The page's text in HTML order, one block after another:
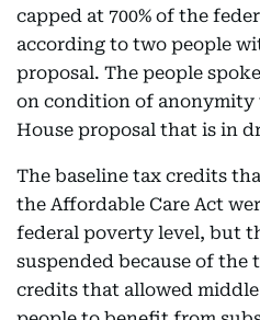
capped at 700% of the
according to two people
proposal. The people
on condition of anonymity
House proposal that is in
The baseline tax credits
the Affordable Care Act
federal poverty level, but
suspended because of the
credits that allowed